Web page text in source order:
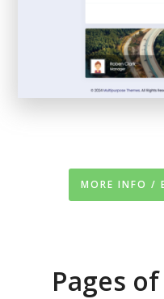
MORE INFO /
Pages